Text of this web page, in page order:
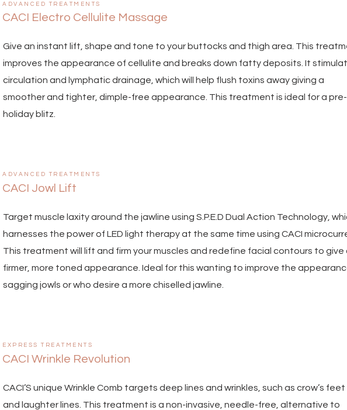
ADVANCED TREATMENTS
CACI Electro Cellulite Massage
Give an instant lift, shape and tone to your buttocks and thigh area. This
improves the appearance of cellulite and breaks down fatty deposits. It
circulation and lymphatic drainage, which will help flush toxins away giving a
smoother and tighter, dimple-free appearance. This treatment is ideal for a pre-
holiday blitz.
ADVANCED TREATMENTS
CACI Jowl Lift
Target muscle laxity around the jawline using S.P.E.D Dual Action Technology,
harnesses the power of LED light therapy at the same time using CACI
This treatment will lift and firm your muscles and redefine facial contours to give
firmer, more toned appearance. Ideal for this wanting to improve the
sagging jowls or who desire a more chiselled jawline.
EXPRESS TREATMENTS
CACI Wrinkle Revolution
CACI’S unique Wrinkle Comb targets deep lines and wrinkles, such as crow’s feet
and laughter lines. This treatment is a non-invasive, needle-free, alternative to